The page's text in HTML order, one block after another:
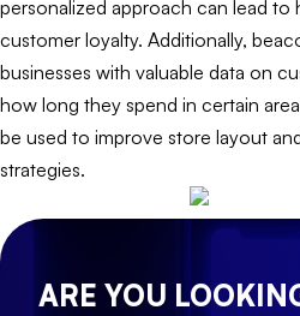
personalized approach can lead to
customer loyalty. Additionally,
businesses with valuable data on
how long they spend in certain
be used to improve store layout
strategies.
ARE YOU